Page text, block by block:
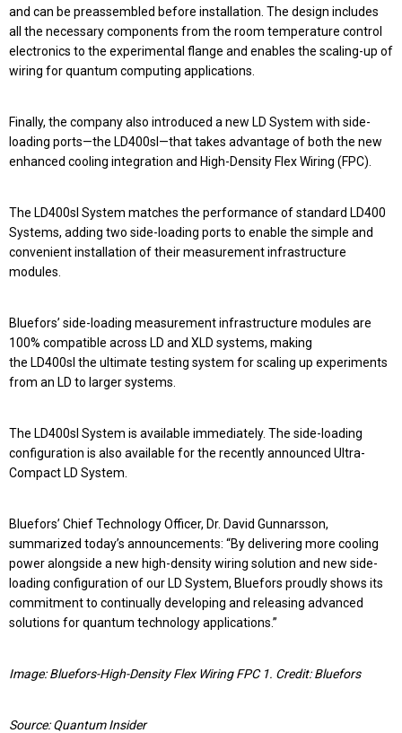
and can be preassembled before installation. The design includes
all the necessary components from the room temperature control
electronics to the experimental flange and enables the scaling-up of
wiring for quantum computing applications.
Finally, the company also introduced a new LD System with side-
loading ports—the LD400sl —that takes advantage of both the new
enhanced cooling integration and High-Density Flex Wiring (FPC).
The LD400sl System matches the performance of standard LD400
Systems, adding two side-loading ports to enable the simple and
convenient installation of their measurement infrastructure
modules.
Bluefors’ side-loading measurement infrastructure modules are
100% compatible across LD and XLD systems, making
the LD400sl the ultimate testing system for scaling up experiments
from an LD to larger systems.
The LD400sl System is available immediately. The side-loading
configuration is also available for the recently announced Ultra-
Compact LD System
Bluefors’ Chief Technology Officer, Dr. David Gunnarsson,
summarized today’s announcements: “By delivering more cooling
power alongside a new high-density wiring solution and new side-
loading configuration of our LD System, Bluefors proudly shows its
commitment to continually developing and releasing advanced
solutions for quantum technology applications.”
Image: Bluefors-High-Density Flex Wiring FPC 1. Credit: Bluefors
Source: Quantum Insider